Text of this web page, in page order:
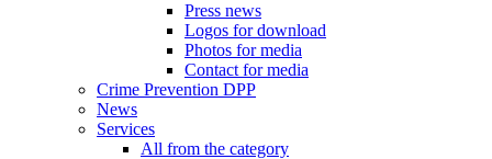
Press news
Logos for download
Photos for media
Contact for media
Crime Prevention DPP
News
Services
All from the category